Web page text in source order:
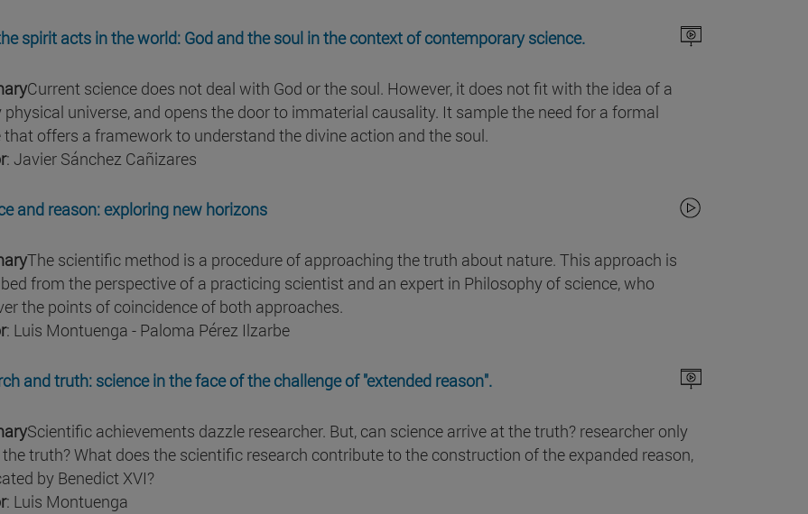
spirit acts in the world: God and the soul in the context of contemporary science.
Current science does not deal with God or the soul. However, it does not fit with the idea of a
physical universe, and opens the door to immaterial causality. It sample the need for a formal
that offers a framework to understand the divine action and the soul.
: Javier Sánchez Cañizares
and reason: exploring new horizons
The scientific method is a procedure of approaching the truth about nature. This approach is
from the perspective of a practicing scientist and an expert in Philosophy of science, who
the points of coincidence of both approaches.
: Luis Montuenga - Paloma Pérez Ilzarbe
and truth: science in the face of the challenge of "extended reason".
Scientific achievements dazzle researcher. But, can science arrive at the truth? researcher only
the truth? What does the scientific research contribute to the construction of the expanded reason,
by Benedict XVI?
: Luis Montuenga